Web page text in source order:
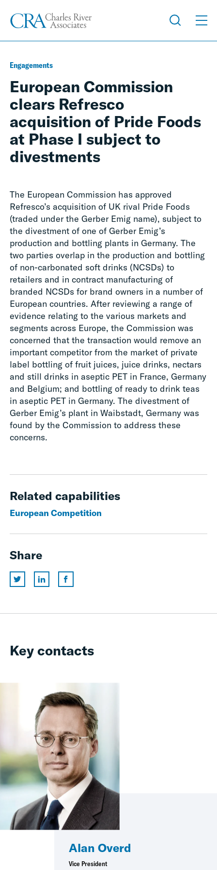
Engagements
European Commission
clears Refresco
acquisition of Pride Foods
at Phase I subject to
divestments
The European Commission has approved
Refresco’s acquisition of UK rival Pride Foods
(traded under the Gerber Emig name), subject to
the divestment of one of Gerber Emig’s
production and bottling plants in Germany. The
two parties overlap in the production and bottling
of non-carbonated soft drinks (NCSDs) to
retailers and in contract manufacturing of
branded NCSDs for brand owners in a number of
European countries. After reviewing a range of
evidence relating to the various markets and
segments across Europe, the Commission was
concerned that the transaction would remove an
important competitor from the market of private
label bottling of fruit juices, juice drinks, nectars
and still drinks in aseptic PET in France, Germany
and Belgium; and bottling of ready to drink teas
in aseptic PET in Germany. The divestment of
Gerber Emig’s plant in Waibstadt, Germany was
found by the Commission to address these
concerns.
Related capabilities
European Competition
Share
Key contacts
Alan Overd
Vice President